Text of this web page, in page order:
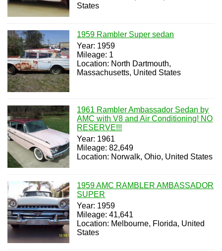
States
1959 Rambler Super sedan
Year: 1959
Mileage: 1
Location: North Dartmouth,
Massachusetts, United States
1961 Rambler Ambassador Sedan by
AMC with V8 and Air Conditioning! NO
RESERVE!!!
Year: 1961
Mileage: 82,649
Location: Norwalk, Ohio, United States
1959 AMC RAMBLER AMBASSADOR
SUPER
Year: 1959
Mileage: 41,641
Location: Melbourne, Florida, United
States